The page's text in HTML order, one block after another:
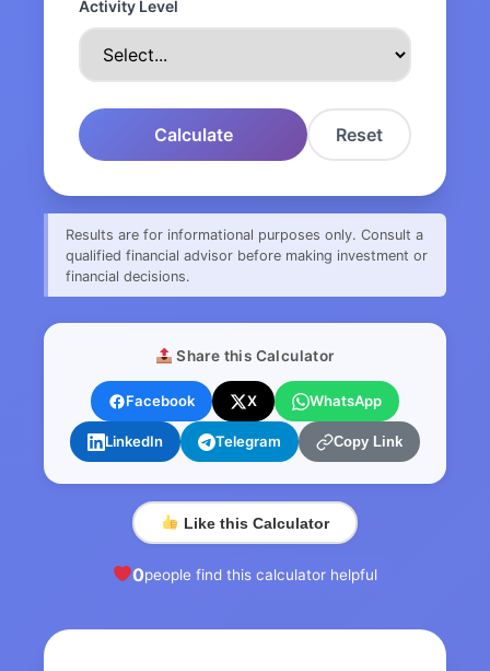
Activity Level
Calculate Reset
Results are for informational purposes only. Consult a
qualified financial advisor before making investment or
financial decisions.
Share this Calculator
Facebook X WhatsApp
LinkedIn Telegram Copy Link
Like this Calculator
0people find this calculator helpful